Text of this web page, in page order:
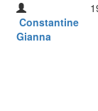
Constantine
Gianna